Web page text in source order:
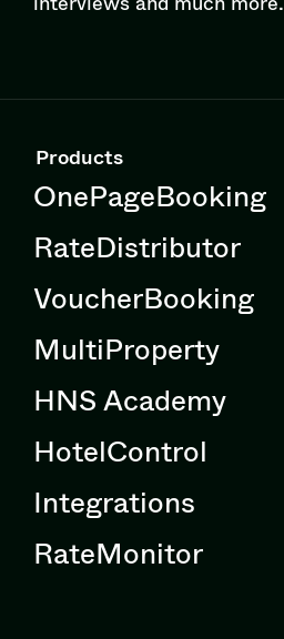
Products
OnePageBooking
RateDistributor
VoucherBooking
MultiProperty
HNS Academy
HotelControl
Integrations
RateMonitor